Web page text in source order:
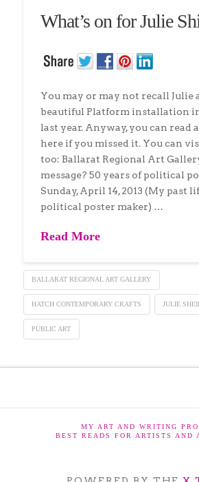
What’s on for Julie
You may or may not recall Julie
beautiful Platform installation
last year. Anyway, you can read
here if you missed it. You can
too: Ballarat Regional Art
message? 50 years of political
Sunday, April 14, 2013 (My past
political poster maker) …
Read More
BALLARAT REGIONAL ART GALLERY
HATCH CONTEMPORARY CRAFTS JULIE
PUBLIC ART
MY ART AND WRITING
BEST READS FOR ARTISTS AND